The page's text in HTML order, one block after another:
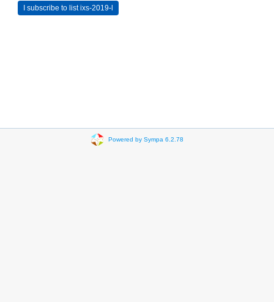
Powered by Sympa 6.2.78